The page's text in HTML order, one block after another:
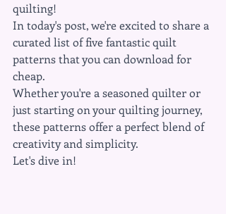
quilting!
In today's post, we're excited to share a
curated list of five fantastic quilt
patterns that you can download for
cheap.
Whether you're a seasoned quilter or
just starting on your quilting journey,
these patterns offer a perfect blend of
creativity and simplicity.
Let's dive in!